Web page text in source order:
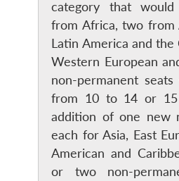
category that
from Africa, two from
Latin America and
Western European
non-permanent
from 10 to 14 or 15
addition of one new
each for Asia, East
American and
or two non-